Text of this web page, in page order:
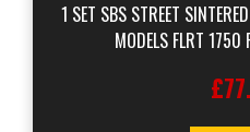
1 SET SBS STREET
MODELS FLRT 1750